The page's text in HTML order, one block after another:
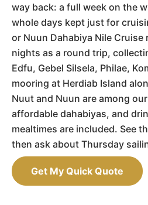
way back: a full week on the
whole days kept just for
or Nuun Dahabiya Nile Cruise
nights as a round trip,
Edfu, Gebel Silsela, Philae,
mooring at Herdiab Island
Nuut and Nuun are among
affordable dahabiyas, and
mealtimes are included. See
then ask about Thursday
Get My Quick Quote